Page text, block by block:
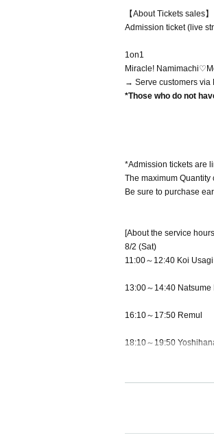
【About Tickets sales】
Admission ticket (live
1on1
Miracle!
→ Serve customers via
*Those who do not
*Admission tickets are
The maximum
Be sure to purchase
[About the service
8/2 (Sat)
11:00～12:40 Koi
13:00～14:40 Natsume
16:10～17:50 Remul
18:10～19:50